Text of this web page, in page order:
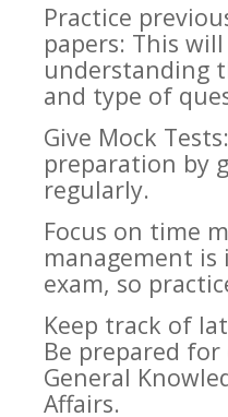
Practice
papers: This
understanding
and type of
Give Mock
preparation by
regularly.
Focus on time
management
exam, so
Keep track of
Be prepared
General
Affairs.